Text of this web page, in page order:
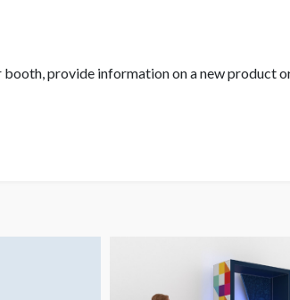
provide information on a new product